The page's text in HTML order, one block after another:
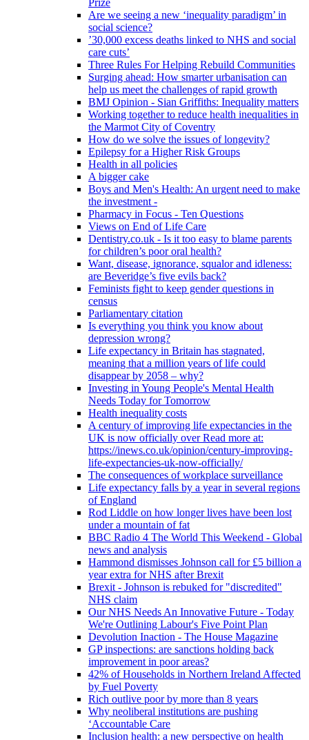
Prize
Are we seeing a new ‘inequality paradigm’ in
social science?
’30,000 excess deaths linked to NHS and social
care cuts’
Three Rules For Helping Rebuild Communities
Surging ahead: How smarter urbanisation can
help us meet the challenges of rapid growth
BMJ Opinion - Sian Griffiths: Inequality matters
Working together to reduce health inequalities in
the Marmot City of Coventry
How do we solve the issues of longevity?
Epilepsy for a Higher Risk Groups
Health in all policies
A bigger cake
Boys and Men's Health: An urgent need to make
the investment -
Pharmacy in Focus - Ten Questions
Views on End of Life Care
Dentistry.co.uk - Is it too easy to blame parents
for children’s poor oral health?
Want, disease, ignorance, squalor and idleness:
are Beveridge’s five evils back?
Feminists fight to keep gender questions in
census
Parliamentary citation
Is everything you think you know about
depression wrong?
Life expectancy in Britain has stagnated,
meaning that a million years of life could
disappear by 2058 – why?
Investing in Young People's Mental Health
Needs Today for Tomorrow
Health inequality costs
A century of improving life expectancies in the
UK is now officially over Read more at:
https://inews.co.uk/opinion/century-improving-
life-expectancies-uk-now-officially/
The consequences of workplace surveillance
Life expectancy falls by a year in several regions
of England
Rod Liddle on how longer lives have been lost
under a mountain of fat
BBC Radio 4 The World This Weekend - Global
news and analysis
Hammond dismisses Johnson call for £5 billion a
year extra for NHS after Brexit
Brexit - Johnson is rebuked for "discredited"
NHS claim
Our NHS Needs An Innovative Future - Today
We're Outlining Labour's Five Point Plan
Devolution Inaction - The House Magazine
GP inspections: are sanctions holding back
improvement in poor areas?
42% of Households in Northern Ireland Affected
by Fuel Poverty
Rich outlive poor by more than 8 years
Why neoliberal institutions are pushing
‘Accountable Care
Inclusion health: a new perspective on health